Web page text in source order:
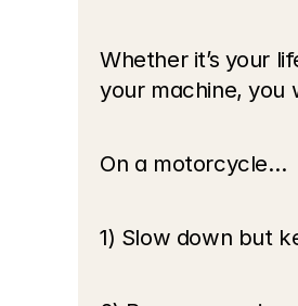
Whether it’s your
your machine, you
On a motorcycle…
1) Slow down but